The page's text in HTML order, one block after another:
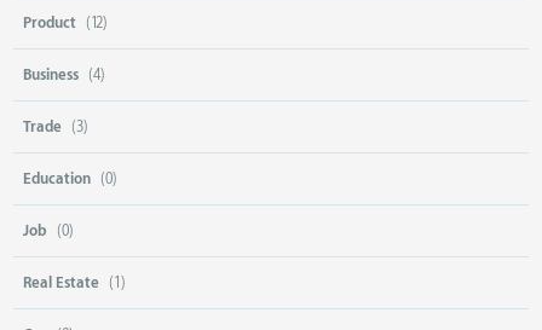
Product (12)
Business (4)
Trade (3)
Education (0)
Job (0)
Real Estate (1)